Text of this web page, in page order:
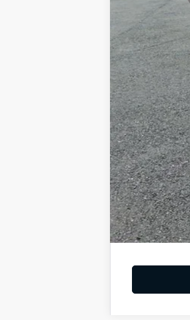
Add.
KFA Bonus
Military
You Save
Dutch Miller
Tax, title, and